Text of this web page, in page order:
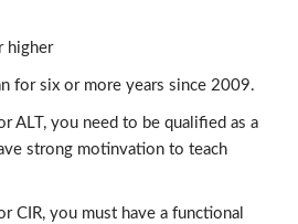
higher
for six or more years since 2009.
ALT, you need to be qualified as a
strong motinvation to teach
CIR, you must have a functional